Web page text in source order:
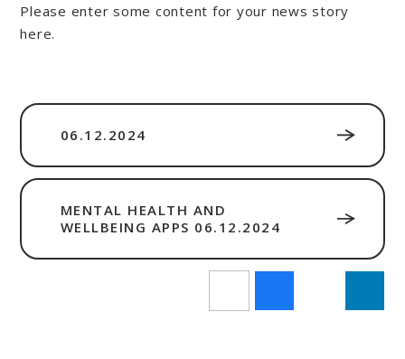
Please enter some content for your news story
here.
06.12.2024
MENTAL HEALTH AND
WELLBEING APPS 06.12.2024